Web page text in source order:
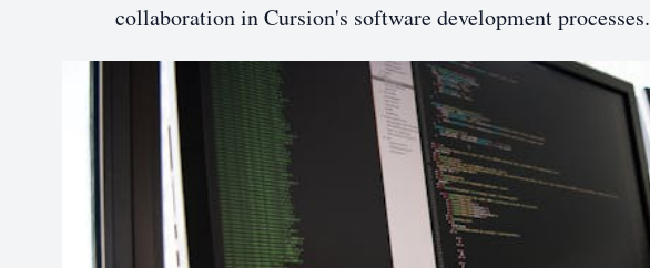
collaboration in Cursion's software development processes.